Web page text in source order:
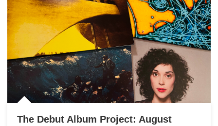
The Debut Album Project: August